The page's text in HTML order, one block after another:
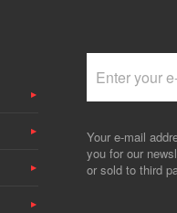
Your e-mail
you for our
or sold to third